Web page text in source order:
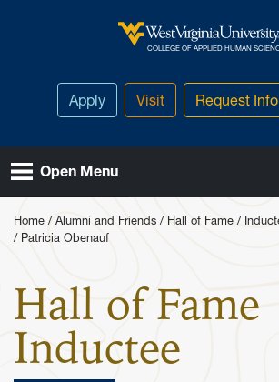
West
COLLEGE OF APPLIED HUMAN
Apply Visit Request Info
Open Menu
Home Alumni and Friends Hall of Fame
Patricia Obenauf
Hall of Fame
Inductee